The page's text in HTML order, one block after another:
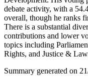
debate activity, with a
overall, though he ranks
There is a substantial
contributions and lower
topics including
Rights, and Justice &
Summary generated on